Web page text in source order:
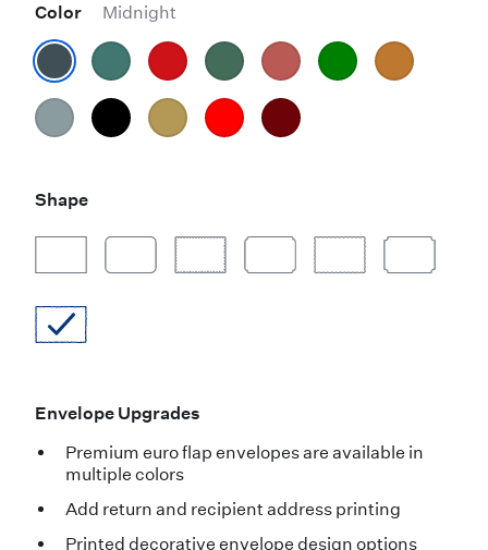
Color Midnight
Shape
Envelope Upgrades
Premium euro flap envelopes are available in
multiple colors
Add return and recipient address printing
Printed decorative envelope design options